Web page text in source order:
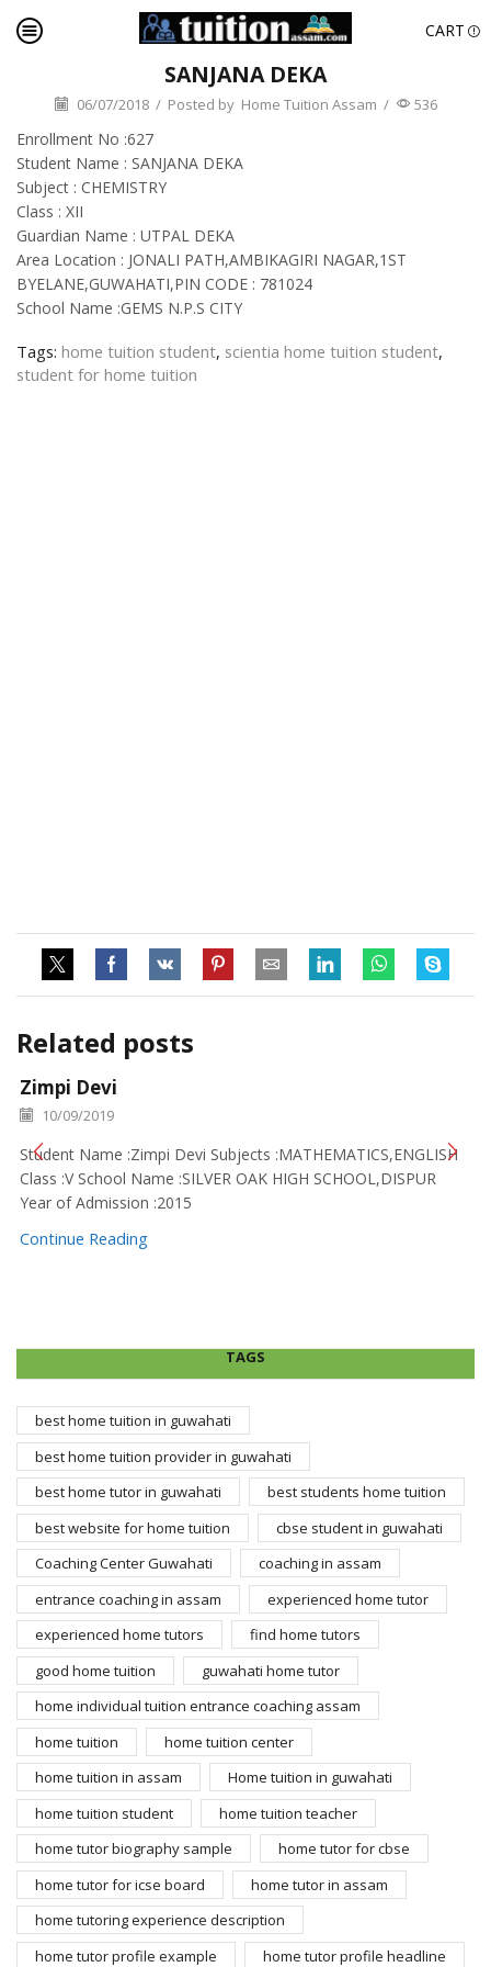
CART
SANJANA DEKA
06/07/2018 / Posted by Home Tuition Assam / 536
Enrollment No :627
Student Name : SANJANA DEKA
Subject : CHEMISTRY
Class : XII
Guardian Name : UTPAL DEKA
Area Location : JONALI PATH,AMBIKAGIRI NAGAR,1ST
BYELANE,GUWAHATI,PIN CODE : 781024
School Name :GEMS N.P.S CITY
Tags: home tuition student, scientia home tuition student,
student for home tuition
Related posts
Zimpi Devi
10/09/2019
Student Name :Zimpi Devi Subjects :MATHEMATICS,ENGLISH
Class :V School Name :SILVER OAK HIGH SCHOOL,DISPUR
Year of Admission :2015
Continue Reading
TAGS
best home tuition in guwahati
best home tuition provider in guwahati
best home tutor in guwahati
best students home tuition
best website for home tuition
cbse student in guwahati
Coaching Center Guwahati
coaching in assam
entrance coaching in assam
experienced home tutor
experienced home tutors
find home tutors
good home tuition
guwahati home tutor
home individual tuition entrance coaching assam
home tuition
home tuition center
home tuition in assam
Home tuition in guwahati
home tuition student
home tuition teacher
home tutor biography sample
home tutor for cbse
home tutor for icse board
home tutor in assam
home tutoring experience description
home tutor profile example
home tutor profile headline